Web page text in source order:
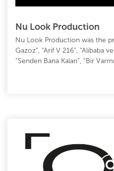
Nu Look Production
Nu Look Production was the
Gazoz”, “Arif V 216”, “Alibaba
“Senden Bana Kalan”, “Bir